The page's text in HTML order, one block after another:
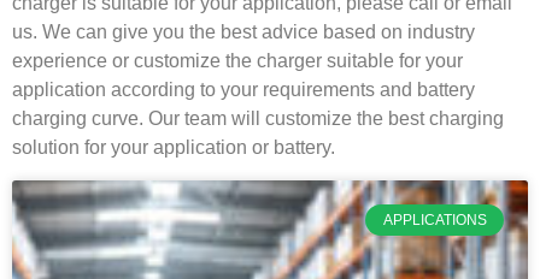
us. We can give you the best advice based on industry
experience or customize the charger suitable for your
application according to your requirements and battery
charging curve. Our team will customize the best charging
solution for your application or battery.
APPLICATIONS